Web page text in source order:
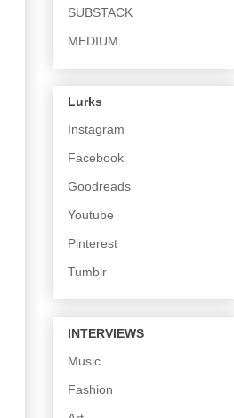
SUBSTACK
MEDIUM
Lurks
Instagram
Facebook
Goodreads
Youtube
Pinterest
Tumblr
INTERVIEWS
Music
Fashion